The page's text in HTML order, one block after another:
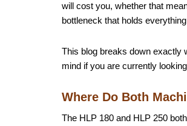
will cost you, whether that
bottleneck that holds
This blog breaks down exactly
mind if you are currently
Where Do Both
The HLP 180 and HLP 250